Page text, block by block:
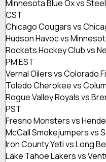
Minnesota Blue Ox vs
CST
Chicago Cougars vs
Hudson Havoc vs
Rockets Hockey Club vs
PM EST
Vernal Oilers vs Colorado
Toledo Cherokee vs
Rogue Valley Royals vs
PST
Fresno Monsters vs
McCall Smokejumpers vs
Iron County Yeti vs Long
Lake Tahoe Lakers vs